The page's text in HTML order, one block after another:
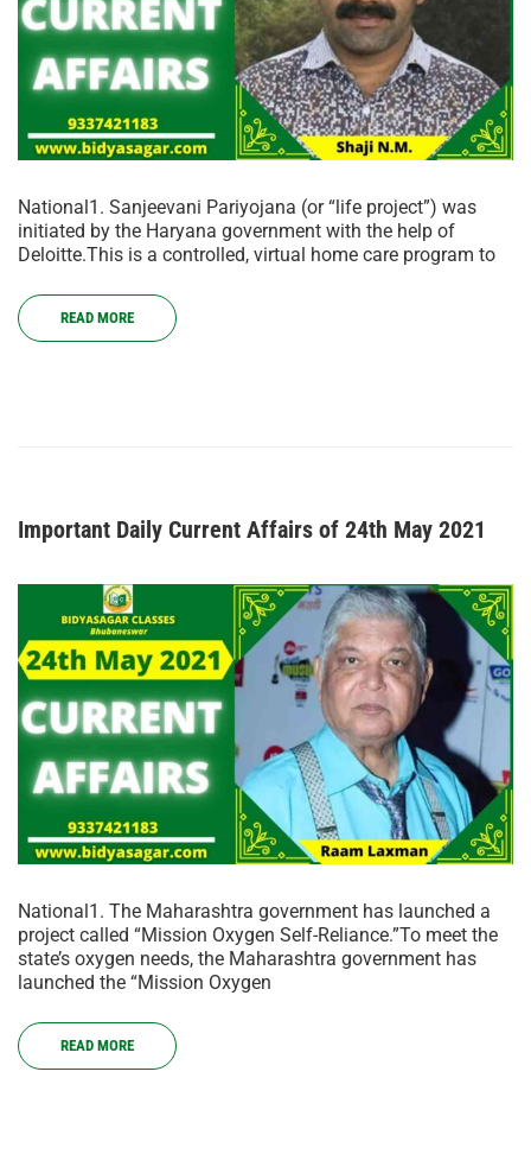
National1. Sanjeevani Pariyojana (or “life project”) was
initiated by the Haryana government with the help of
Deloitte.This is a controlled, virtual home care program to
READ MORE
Important Daily Current Affairs of 24th May 2021
National1. The Maharashtra government has launched a
project called “Mission Oxygen Self-Reliance.”To meet the
state’s oxygen needs, the Maharashtra government has
launched the “Mission Oxygen
READ MORE